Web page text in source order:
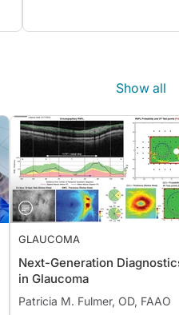
Show all
GLAUCOMA
Next-Generation
in Glaucoma
Patricia M. Fulmer, OD, FAAO